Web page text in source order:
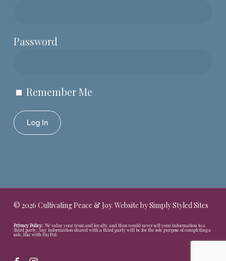
Password
Remember Me
© 2026 Cultivating Peace & Joy. Website bySimply Styled Sites
Privacy Policy:We value your trust and loyalty and thus would never sell your information to a
third party. Any information shared with a third party will be for the sole purpose of completing a
sale, like with PayPal.